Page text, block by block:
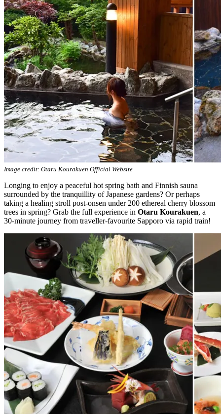
Image credit: Otaru Kourakuen Official Website
Longing to enjoy a peaceful hot spring bath and Finnish sauna
surrounded by the tranquillity of Japanese gardens? Or perhaps
taking a healing stroll post-onsen under 200 ethereal cherry blossom
trees in spring? Grab the full experience in Otaru Kourakuen, a
30-minute journey from traveller-favourite Sapporo via rapid train!